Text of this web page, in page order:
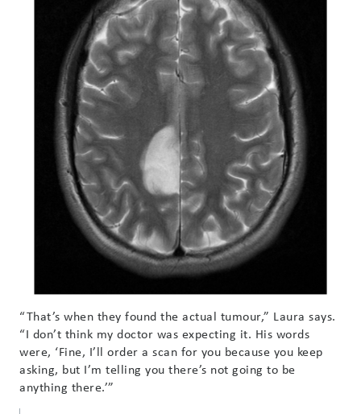
“That’s when they found the actual tumour,” Laura says.
“I don’t think my doctor was expecting it. His words
were, ‘Fine, I’ll order a scan for you because you keep
asking, but I’m telling you there’s not going to be
anything there.’”